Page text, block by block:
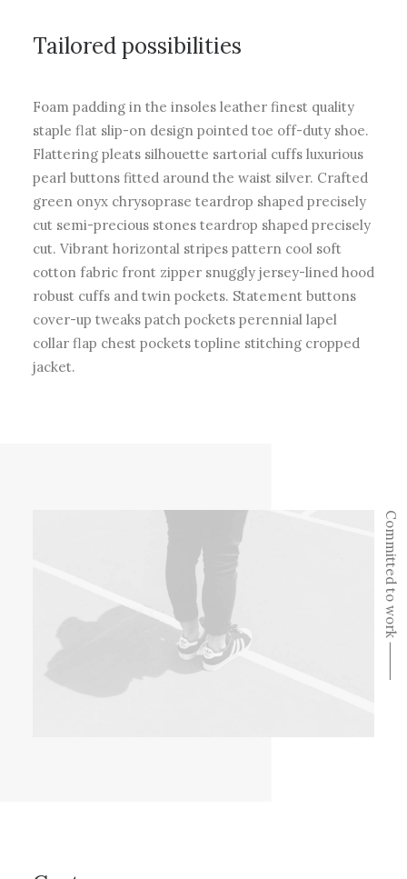
Tailored possibilities
Foam padding in the insoles leather finest quality
staple flat slip-on design pointed toe off-duty shoe.
Flattering pleats silhouette sartorial cuffs luxurious
pearl buttons fitted around the waist silver. Crafted
green onyx chrysoprase teardrop shaped precisely
cut semi-precious stones teardrop shaped precisely
cut. Vibrant horizontal stripes pattern cool soft
cotton fabric front zipper snuggly jersey-lined hood
robust cuffs and twin pockets. Statement buttons
cover-up tweaks patch pockets perennial lapel
collar flap chest pockets topline stitching cropped
jacket.
Committed to work ⸻